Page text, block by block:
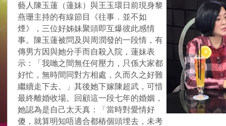
藝人陳玉蓮（蓮妹）與王玉環日前現身黎
燕珊主持的有線節目《往事．並不如
煙》，三位好姊妹聚頭即互爆彼此感情
事。陳玉蓮被問及與周潤發的一段情，有
傳男方因與她分手而自殺入院，蓮妹表
示：「我哋之間無任何壓力，只係大家都
好忙，無時間同對方相處，久而久之好難
繼續走下去。」其後她下嫁陳超武，可惜
最終離婚收場。回顧這一段七年的婚姻，
她認為是自己太天真：「當時對愛情好
傻，就算明知唔適合都樁個頭埋去，未考